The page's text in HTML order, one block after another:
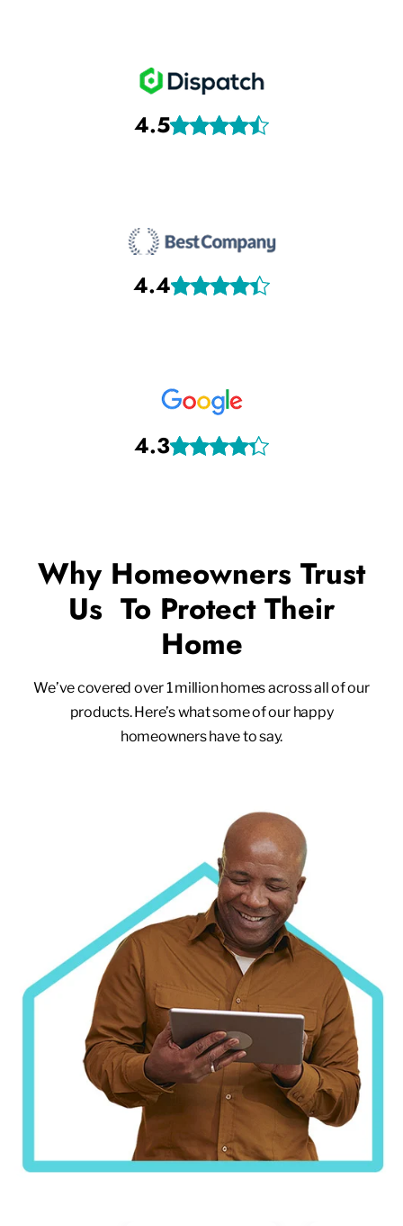
4.5
4.4
4.3
Why Homeowners Trust
Us To Protect Their
Home
We’ve covered over 1 million homes across all of our
products. Here’s what some of our happy
homeowners have to say.